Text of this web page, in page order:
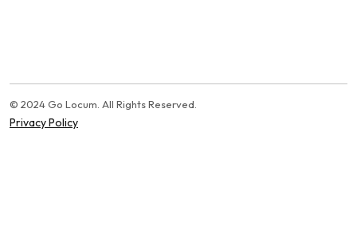
© 2024 Go Locum. All Rights Reserved.
Privacy Policy